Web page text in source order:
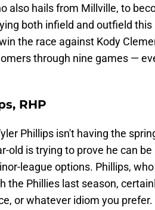
also hails from Millville, to
both infield and outfield
the race against Kody
through nine games —
RHP
Phillips isn't having the
old is trying to prove he can
league options. Phillips,
the Phillies last season,
or whatever idiom you prefer.